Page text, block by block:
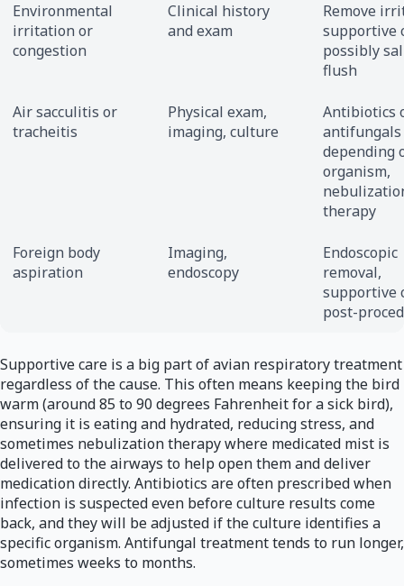
Environmental
irritation or
congestion
Clinical history
and exam
Remove
supportive
possibly
flush
Air sacculitis or
tracheitis
Physical exam,
imaging, culture
Antibiotics
antifungals
depending
organism,
therapy
Foreign body
aspiration
Imaging,
endoscopy
Endoscopic
removal,
supportive
post-
Supportive care is a big part of avian respiratory treatment
regardless of the cause. This often means keeping the bird
warm (around 85 to 90 degrees Fahrenheit for a sick bird),
ensuring it is eating and hydrated, reducing stress, and
sometimes nebulization therapy where medicated mist is
delivered to the airways to help open them and deliver
medication directly. Antibiotics are often prescribed when
infection is suspected even before culture results come
back, and they will be adjusted if the culture identifies a
specific organism. Antifungal treatment tends to run longer,
sometimes weeks to months.